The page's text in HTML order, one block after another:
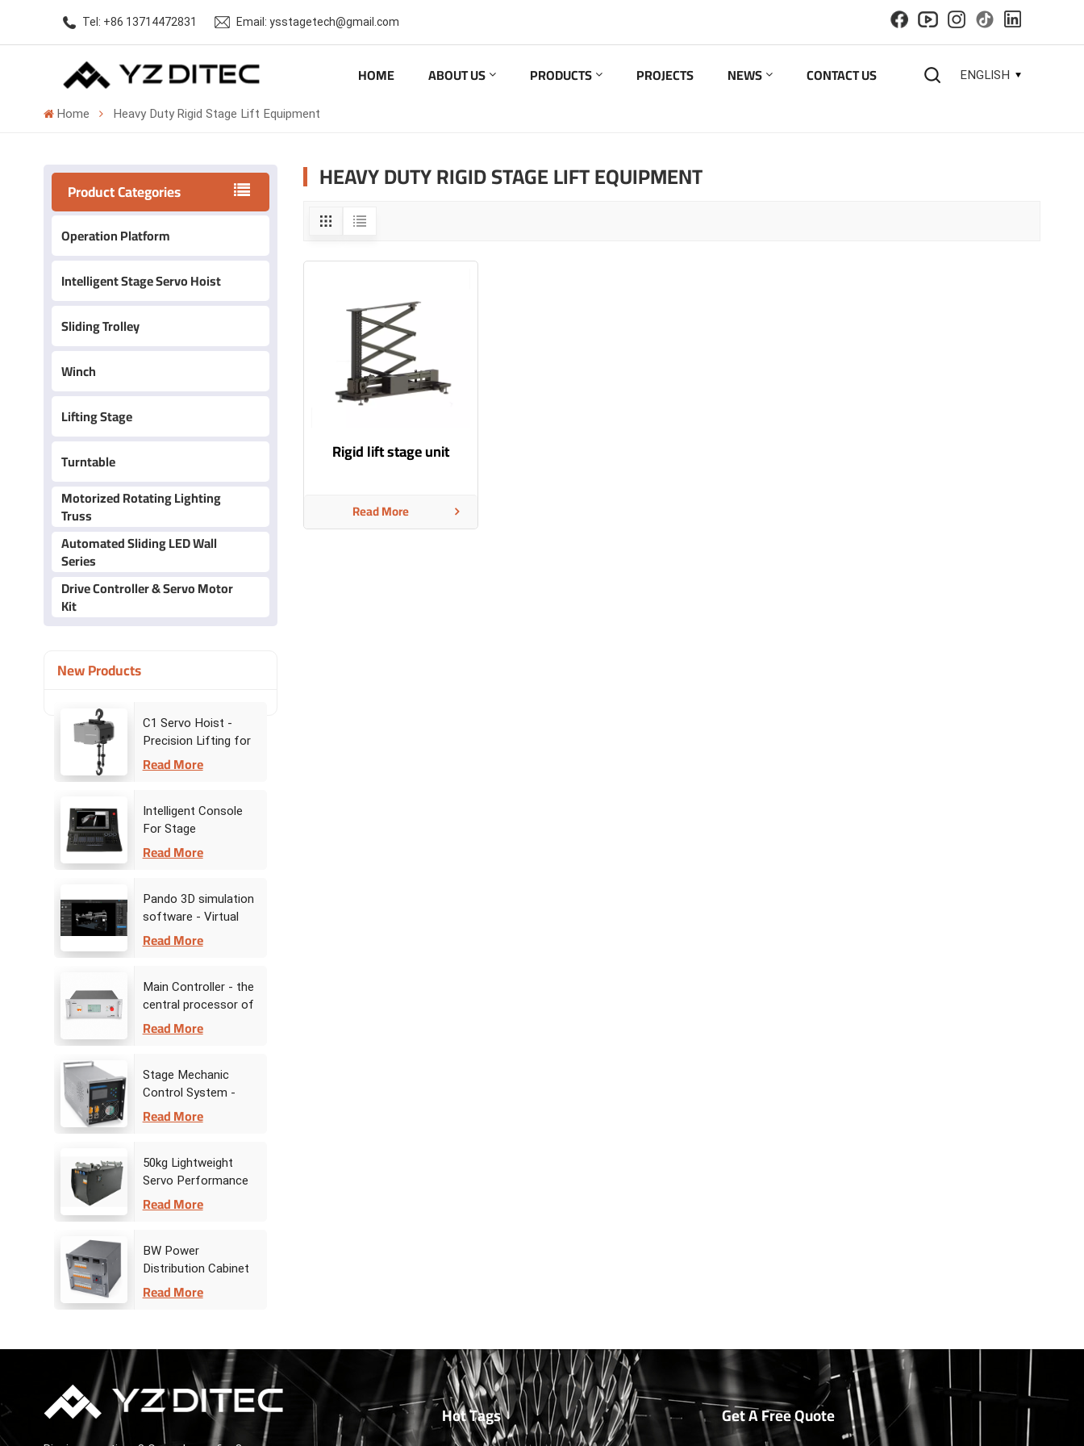
Tel: +86 13714472831 Email: ysstagetech@gmail.com
HOME ABOUT US PRODUCTS PROJECTS NEWS CONTACT US ENGLISH
Home Heavy Duty Rigid Stage Lift Equipment
Product Categories
Operation Platform
Intelligent Stage Servo Hoist
Sliding Trolley
Winch
Lifting Stage
Turntable
Motorized Rotating Lighting
Truss
Automated Sliding LED Wall
Series
Drive Controller & Servo Motor
Kit
New Products
C1 Servo Hoist -
Precision Lifting for
Stage Dynamic
Read More
Intelligent Console
For Stage
Automation
Read More
Pando 3D simulation
software - Virtual
Stage Command
Read More
Main Controller - the
central processor of
stage automation
Read More
Stage Mechanic
Control System -
Drive Controller
Read More
50kg Lightweight
Servo Performance
Stage Winch
Read More
BW Power
Distribution Cabinet
Read More
HEAVY DUTY RIGID STAGE LIFT EQUIPMENT
Rigid lift stage unit
Read More
Hot Tags Get A Free Quote